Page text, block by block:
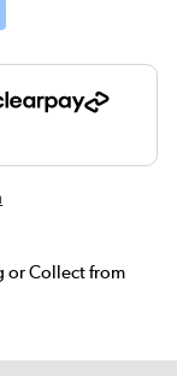
or Collect from